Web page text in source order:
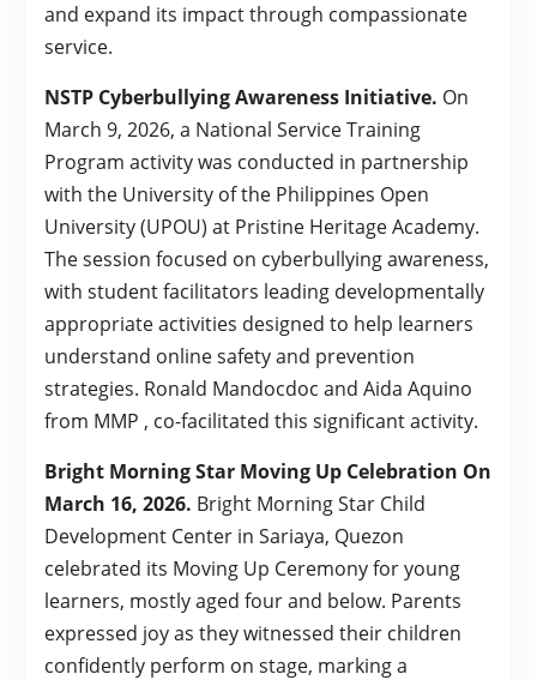
and expand its impact through compassionate
service.
NSTP Cyberbullying Awareness Initiative. On
March 9, 2026, a National Service Training
Program activity was conducted in partnership
with the University of the Philippines Open
University (UPOU) at Pristine Heritage Academy.
The session focused on cyberbullying awareness,
with student facilitators leading developmentally
appropriate activities designed to help learners
understand online safety and prevention
strategies. Ronald Mandocdoc and Aida Aquino
from MMP , co-facilitated this significant activity.
Bright Morning Star Moving Up Celebration On
March 16, 2026. Bright Morning Star Child
Development Center in Sariaya, Quezon
celebrated its Moving Up Ceremony for young
learners, mostly aged four and below. Parents
expressed joy as they witnessed their children
confidently perform on stage, marking a